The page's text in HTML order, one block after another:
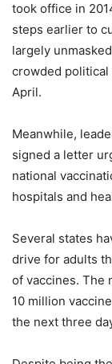
took office in
steps earlier to
largely
crowded political
April.
Meanwhile,
signed a letter
national
hospitals and
Several states
drive for adults
of vaccines. The
10 million
the next three